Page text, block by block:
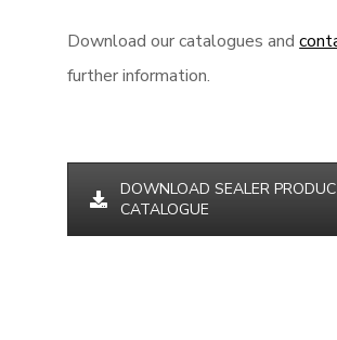
Download our catalogues and
further information.
DOWNLOAD SEALER
CATALOGUE